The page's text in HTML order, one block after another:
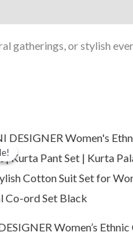
gatherings, or stylish
Women’s Ethnic
Original
price
was:
Current
price
is: